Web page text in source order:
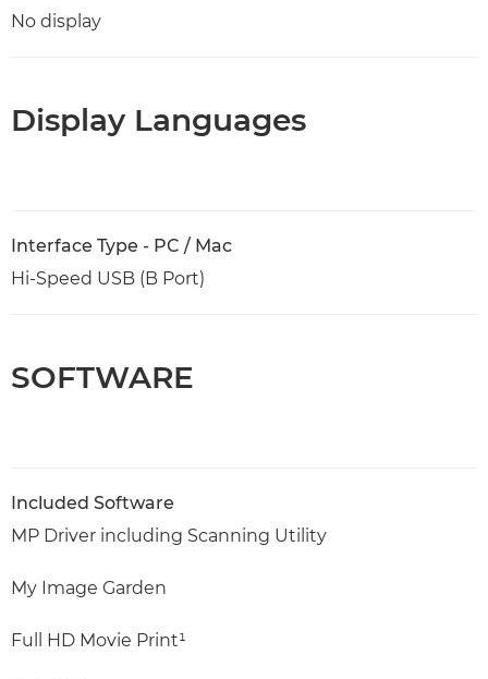
No display
Display Languages
Interface Type - PC / Mac
Hi-Speed USB (B Port)
SOFTWARE
Included Software
MP Driver including Scanning Utility
My Image Garden
Full HD Movie Print¹